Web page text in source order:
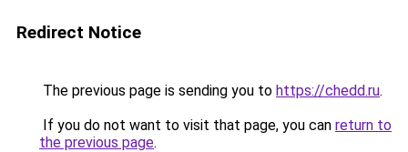
Redirect Notice
The previous page is sending you to https://chedd.ru.
If you do not want to visit that page, you can return to
the previous page.